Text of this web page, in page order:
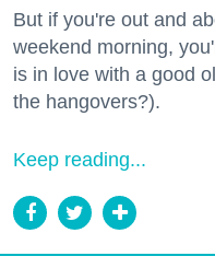
But if you're out and
weekend morning,
is in love with a good
the hangovers?).
Keep reading...